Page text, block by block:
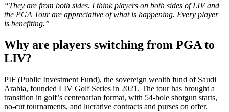
“They are from both sides. I think players on both sides of LIV and
the PGA Tour are appreciative of what is happening. Every player
is benefiting.”
Why are players switching from PGA to
LIV?
PIF (Public Investment Fund), the sovereign wealth fund of Saudi
Arabia, founded LIV Golf Series in 2021. The tour has brought a
transition in golf’s centenarian format, with 54-hole shotgun starts,
no-cut tournaments, and lucrative contracts and purses on offer.